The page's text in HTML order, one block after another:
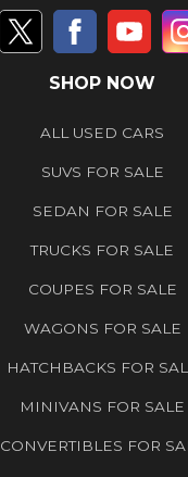
SHOP NOW
ALL USED CARS
SUVS FOR SALE
SEDAN FOR SALE
TRUCKS FOR SALE
COUPES FOR SALE
WAGONS FOR SALE
HATCHBACKS FOR
MINIVANS FOR SALE
CONVERTIBLES FOR